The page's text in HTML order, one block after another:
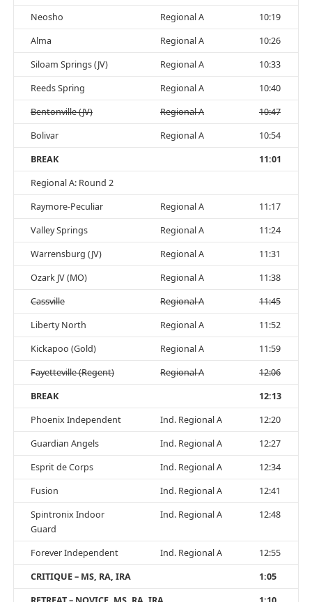
Neosho
Regional A
10:19
Alma
Regional A
10:26
Siloam Springs (JV)
Regional A
10:33
Reeds Spring
Regional A
10:40
Bentonville (JV)
Regional A
10:47
Bolivar
Regional A
10:54
BREAK
11:01
Regional A: Round 2
Raymore-Peculiar
Regional A
11:17
Valley Springs
Regional A
11:24
Warrensburg (JV)
Regional A
11:31
Ozark JV (MO)
Regional A
11:38
Cassville
Regional A
11:45
Liberty North
Regional A
11:52
Kickapoo (Gold)
Regional A
11:59
Fayetteville (Regent)
Regional A
12:06
BREAK
12:13
Phoenix Independent
Ind. Regional A
12:20
Guardian Angels
Ind. Regional A
12:27
Esprit de Corps
Ind. Regional A
12:34
Fusion
Ind. Regional A
12:41
Spintronix Indoor
Guard
Ind. Regional A 12:48
Forever Independent Ind. Regional A
12:55
CRITIQUE – MS, RA, IRA
1:05